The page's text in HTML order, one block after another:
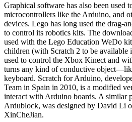
Graphical software has also been used
microcontrollers like the Arduino, and
devices. Lego has long used the drag-
to control its robotics kits. The
used with the Lego Education WeDo
children (with Scratch 2 to be available
used to control the Xbox Kinect and
turns any kind of conductive
keyboard. Scratch for Arduino,
Team in Spain in 2010, is a modified
interact with Arduino boards. A similar
Ardublock, was designed by David Li
XinCheJian.